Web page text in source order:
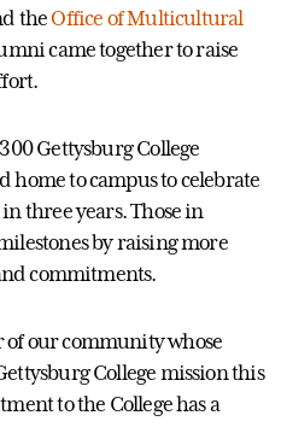
theOffice of Multicultural
came together to raise
Gettysburg College
to campus to celebrate
three years. Those in
by raising more
commitments.
of our community whose
College mission this
to the College has a